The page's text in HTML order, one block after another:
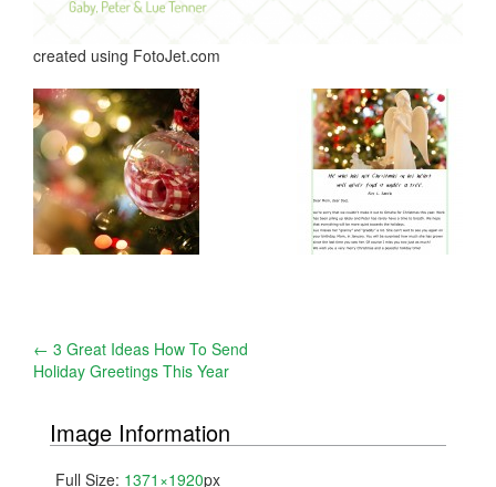
created using FotoJet.com
Post
navigation
← 3 Great Ideas How To Send
Holiday Greetings This Year
Image Information
Full Size: 1371×1920px